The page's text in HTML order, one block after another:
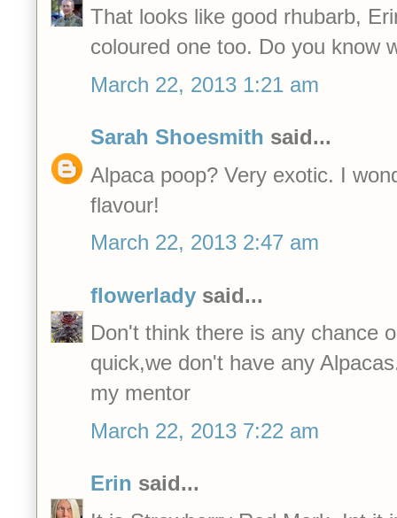
That looks like good rhubarb,
coloured one too. Do you know
March 22, 2013 1:21 am
Sarah Shoesmith said...
Alpaca poop? Very exotic. I
flavour!
March 22, 2013 2:47 am
flowerlady said...
Don't think there is any chance
quick,we don't have any
my mentor
March 22, 2013 7:22 am
Erin said...